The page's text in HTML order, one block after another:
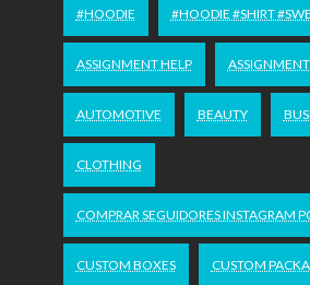
#HOODIE #HOODIE #SHIRT
ASSIGNMENT HELP
AUTOMOTIVE BEAUTY
CLOTHING
COMPRAR SEGUIDORES INSTAGRAM
CUSTOM BOXES CUSTOM